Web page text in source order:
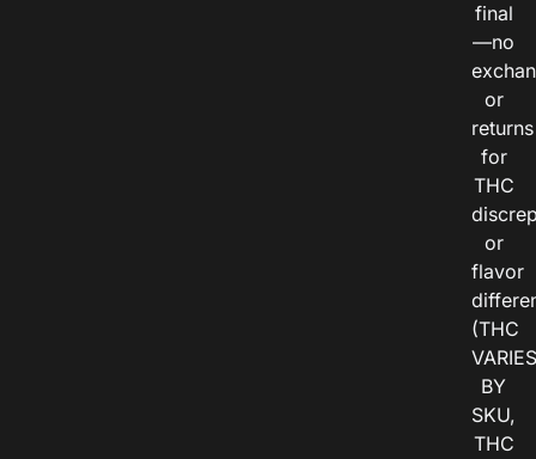
final
—no
or
returns
for
THC
or
flavor
(THC
VARIES
BY
SKU,
THC